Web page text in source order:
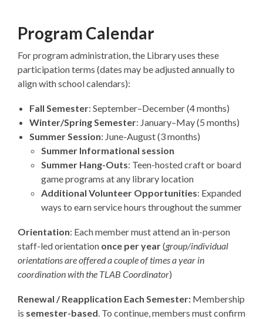
Membership
Responsibilities
Program Calendar
For program administration, the Library uses these
participation terms (dates may be adjusted annually to
align with school calendars):
Fall Semester: September–December (4 months)
Winter/Spring Semester: January–May (5 months)
Summer Session: June-August (3 months)
Summer Informational session
Summer Hang-Outs: Teen-hosted craft or board
game programs at any library location
Additional Volunteer Opportunities: Expanded
ways to earn service hours throughout the summer
Orientation: Each member must attend an in-person
staff-led orientation once per year(group/individual
orientations are offered a couple of times a year in
coordination with the TLAB Coordinator)
Renewal / Reapplication Each Semester: Membership
is semester-based. To continue, members must confirm